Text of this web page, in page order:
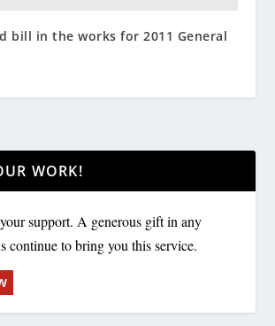
bill in the works for 2011 General
WORK!
support. A generous gift in any
continue to bring you this service.